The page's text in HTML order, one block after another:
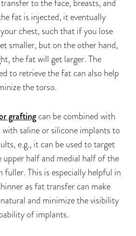
to the face, breasts, and
fat is injected, it eventually
chest, such that if you lose
smaller, but on the other hand,
the fat will get larger. The
to retrieve the fat can also help
the torso.
graftingcan be combined with
saline or silicone implants to
e.g., it can be used to target
upper half and medial half of the
fuller. This is especially helpful in
as fat transfer can make
and minimize the visibility
of implants.